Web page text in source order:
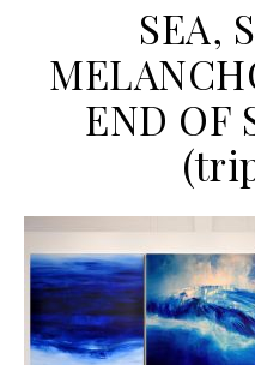
SEA,
END OF